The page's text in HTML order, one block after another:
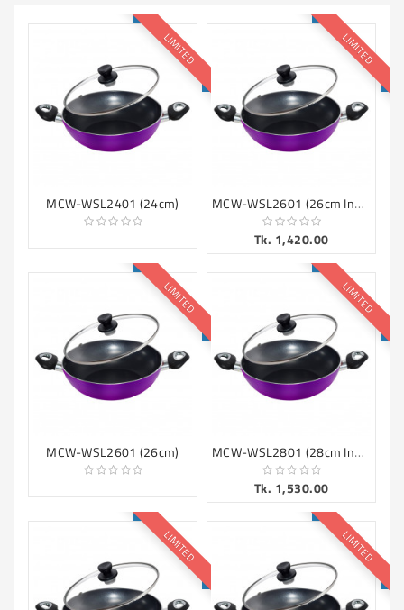
Microwave
And
Electric
Appliances
MCW-WSL2401 (24cm)
LIMITED
MCW-WSL2601 (26cm Induction)
LIMITED
Tk. 1,420.00
MCW-WSL2601 (26cm)
LIMITED
MCW-WSL2801 (28cm Induction)
LIMITED
Tk. 1,530.00
LIMITED LIMITED